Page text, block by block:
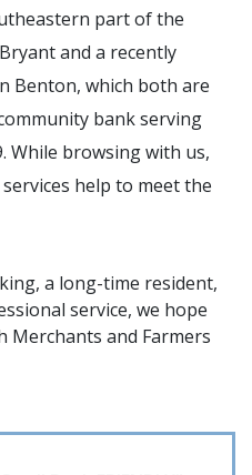
part of the
and a recently
Benton, which both are
bank serving
While browsing with us,
help to meet the
a long-time resident,
service, we hope
Merchants and Farmers